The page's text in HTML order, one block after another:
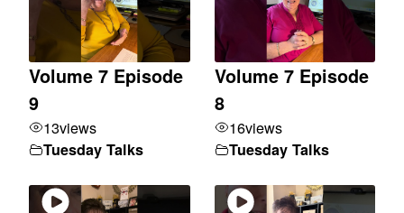
Volume 7 Episode
9
13views
Tuesday Talks
Volume 7 Episode
8
16views
Tuesday Talks